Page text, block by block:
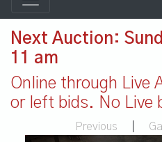
Next Auction:
11 am
Online through Live
or left bids. No Live
Previous